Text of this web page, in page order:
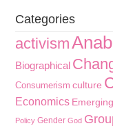
Categories
activism
Biographical
Consumerism culture
Economics
Policy Gender God